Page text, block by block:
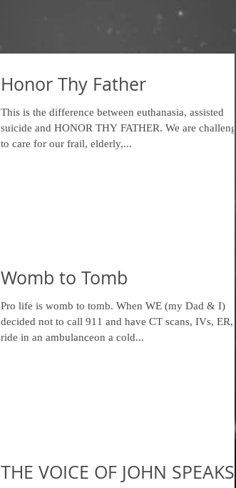
Honor Thy Father
This is the difference between euthanasia, assisted
suicide and HONOR THY FATHER. We are challenged
to care for our frail, elderly,...
Womb to Tomb
Pro life is womb to tomb. When WE (my Dad & I)
decided not to call 911 and have CT scans, IVs, ER, a
ride in an ambulanceon a cold...
THE VOICE OF JOHN SPEAKS